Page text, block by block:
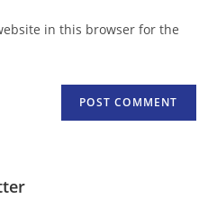
in this browser for the